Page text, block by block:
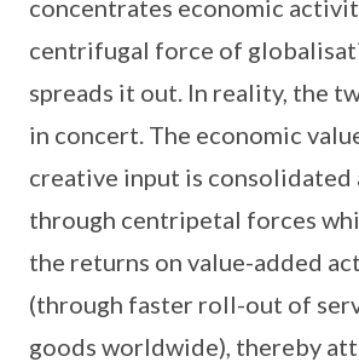
concentrates economic
centrifugal force of
spreads it out. In reality, the
in concert. The economic
creative input is consolidated
through centripetal forces
the returns on value-added
(through faster roll-out of
goods worldwide), thereby